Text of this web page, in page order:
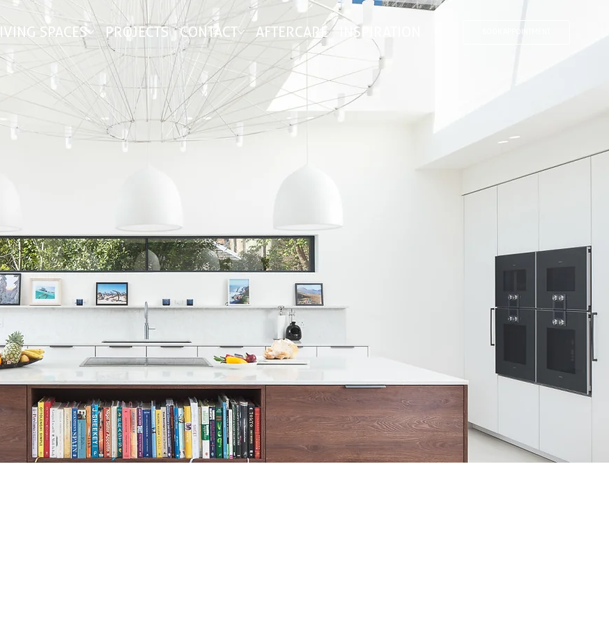
LIVING SPACES PROJECTS CONTACT AFTERCARE INSPIRATION